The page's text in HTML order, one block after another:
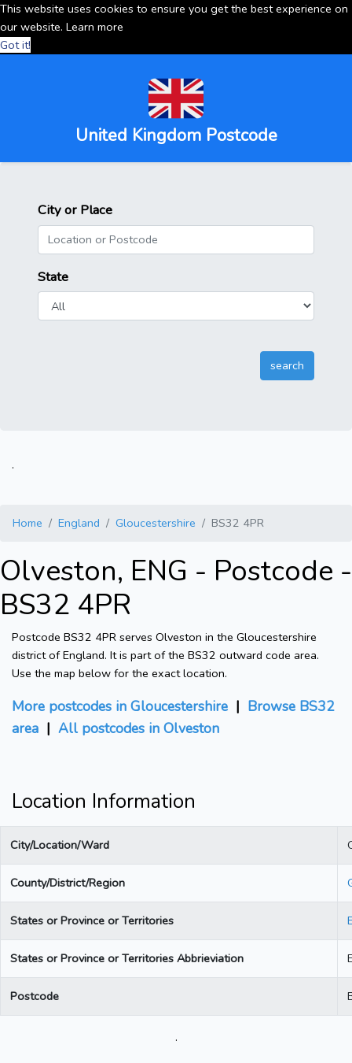
This website uses cookies to ensure you get the best experience on
our website. Learn more
Got it!
United Kingdom Postcode
City or Place
State
.
Home England Gloucestershire BS32 4PR
Olveston, ENG - Postcode -
BS32 4PR
Postcode BS32 4PR serves Olveston in the Gloucestershire
district of England. It is part of the BS32 outward code area.
Use the map below for the exact location.
More postcodes in Gloucestershire | Browse BS32
area | All postcodes in Olveston
Location Information
City/Location/Ward
County/District/Region
States or Province or Territories
States or Province or Territories Abbrieviation
Postcode
.